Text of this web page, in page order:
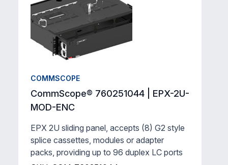
COMMSCOPE
CommScope® 760251044 | EPX-2U-
MOD-ENC
EPX 2U sliding panel, accepts (8) G2 style
splice cassettes, modules or adapter
packs, providing up to 96 duplex LC ports